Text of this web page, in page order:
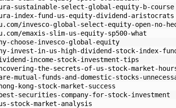
sustainable-select-global-equity-b-course
index-fund-us-equity-dividend-aristocrats
invesco-global-select-equity-open-no-
emaxis-slim-us-equity-sp500-what
choose-invesco-global-equity
invest-in-us-high-dividend-stock-index-
income-stock-investment-tips
the-secrets-of-us-stock-market-
mutual-funds-and-domestic-stocks-
kong-stock-market-success
securities-company-for-stock-investment
stock-market-analysis